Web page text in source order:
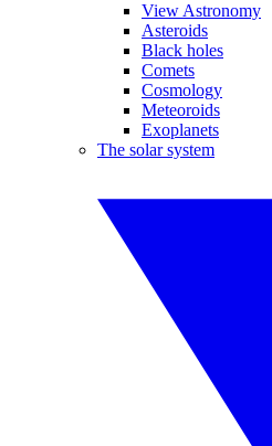
View Astronomy
Asteroids
Black holes
Comets
Cosmology
Meteoroids
Exoplanets
The solar system